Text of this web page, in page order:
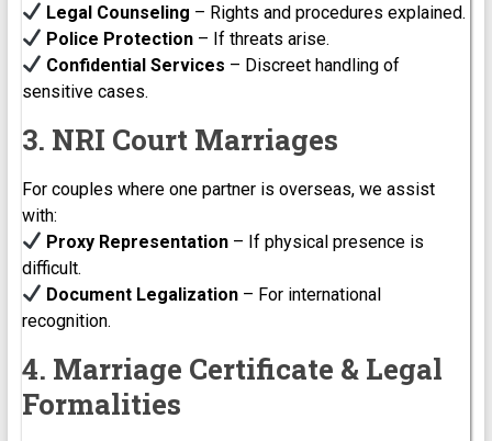
Legal Counseling – Rights and procedures explained.
Police Protection– If threats arise.
Confidential Services – Discreet handling of
sensitive cases.
3. NRI Court Marriages
For couples where one partner is overseas, we assist
with:
Proxy Representation– If physical presence is
difficult.
Document Legalization– For international
recognition.
4. Marriage Certificate & Legal
Formalities